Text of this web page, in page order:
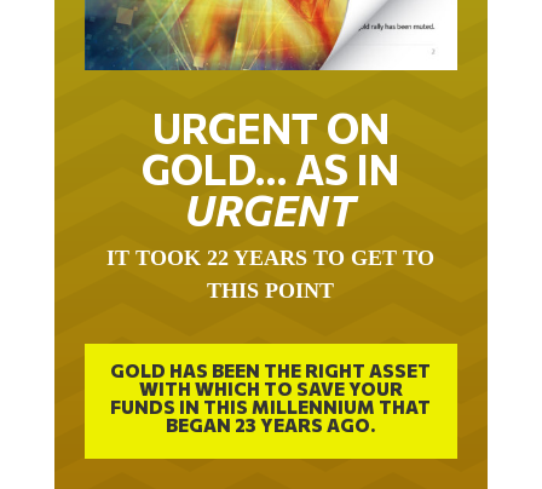
URGENT ON
GOLD… AS IN
URGENT
IT TOOK 22 YEARS TO GET TO
THIS POINT
GOLD HAS BEEN THE RIGHT ASSET
WITH WHICH TO SAVE YOUR
FUNDS IN THIS MILLENNIUM THAT
BEGAN 23 YEARS AGO.